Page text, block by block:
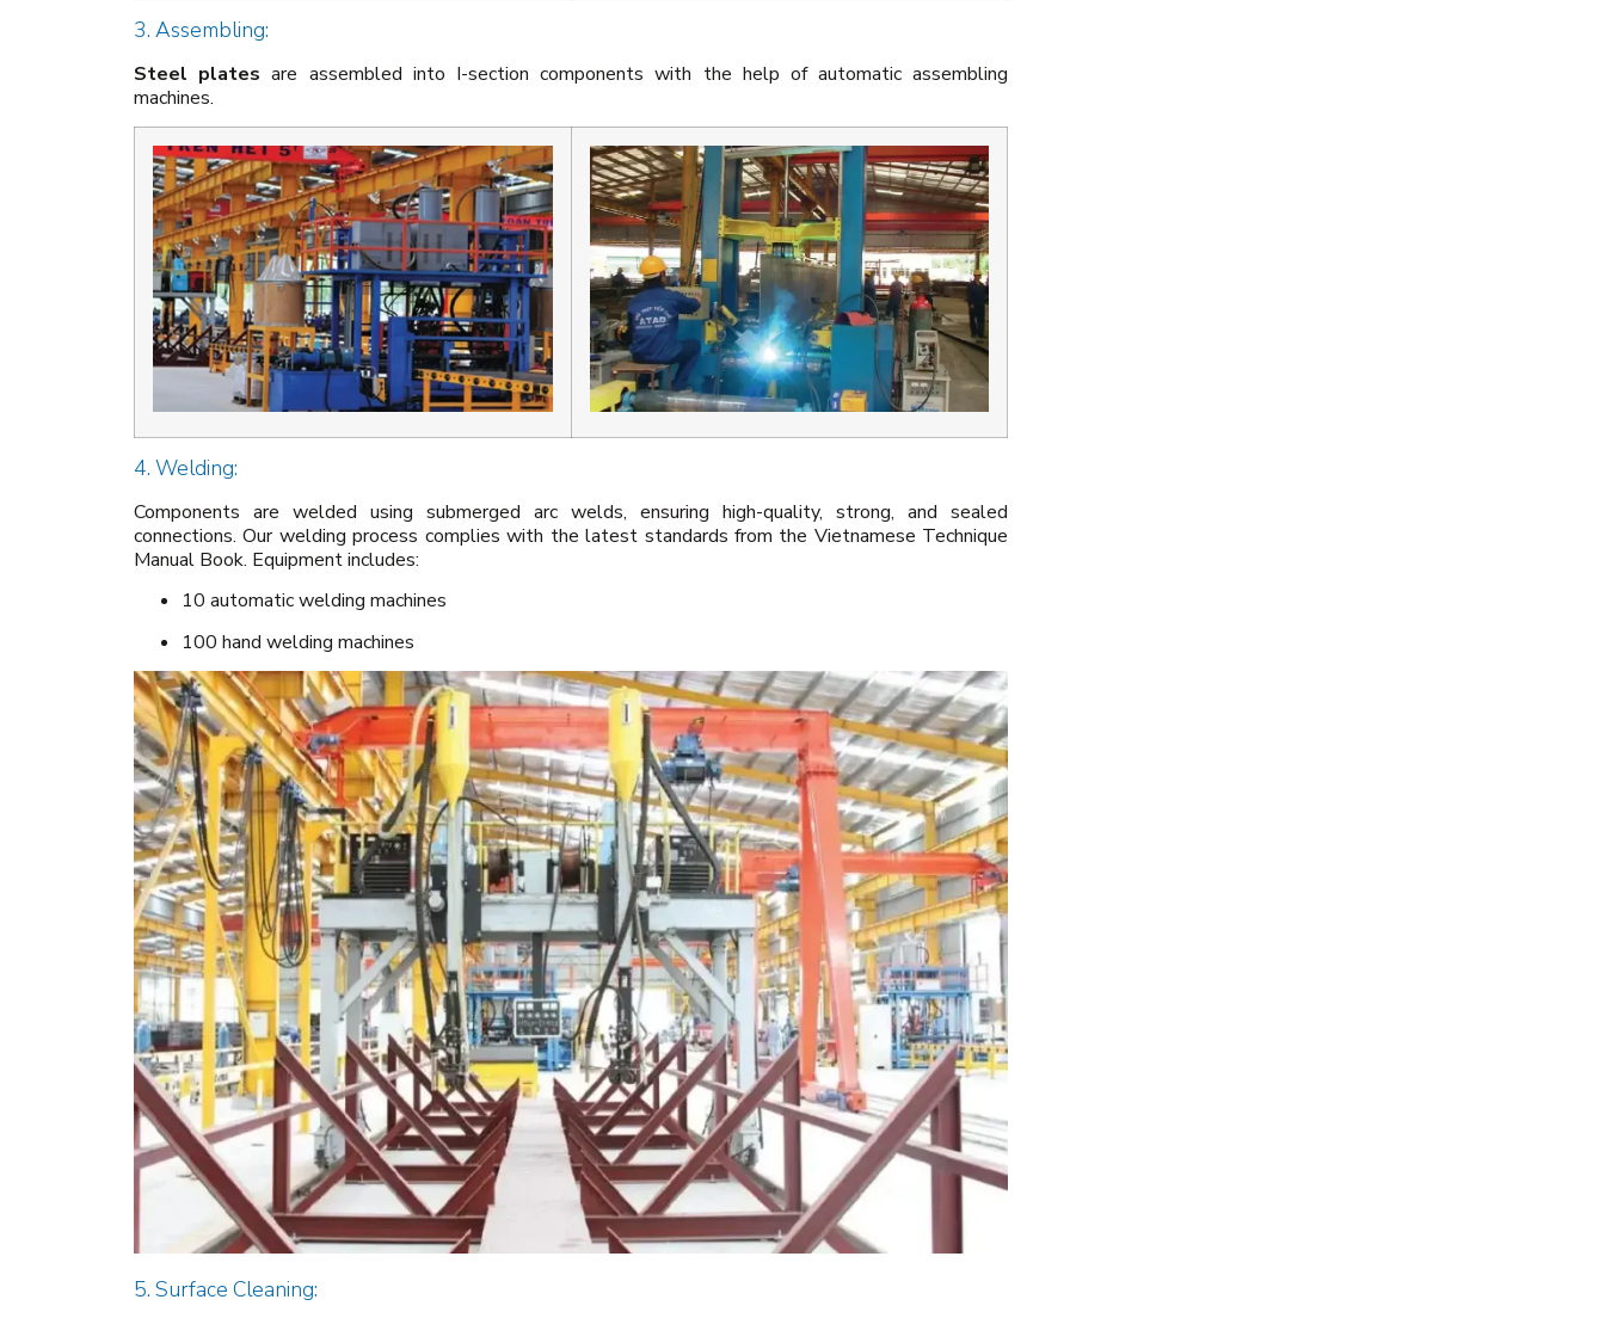
3. Assembling:
Steel plates are assembled into I-section components with the help of automatic assembling
machines.
4. Welding:
Components are welded using submerged arc welds, ensuring high-quality, strong, and sealed
connections. Our welding process complies with the latest standards from the Vietnamese Technique
Manual Book. Equipment includes:
10 automatic welding machines
100 hand welding machines
5. Surface Cleaning: